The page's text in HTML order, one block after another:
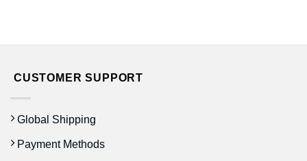
CUSTOMER SUPPORT
Global Shipping
Payment Methods